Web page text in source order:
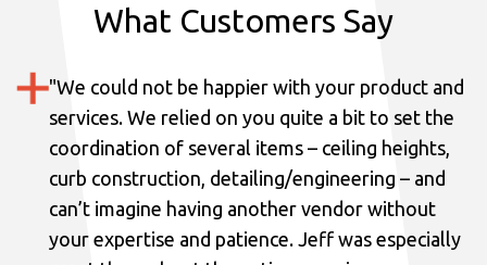
What Customers Say
"We could not be happier with your product and
services. We relied on you quite a bit to set the
coordination of several items – ceiling heights,
curb construction, detailing/engineering – and
can’t imagine having another vendor without
your expertise and patience. Jeff was especially